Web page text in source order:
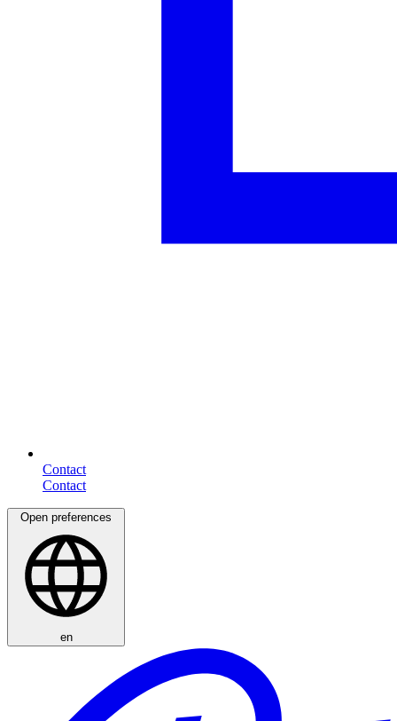
Contact
Open preferences
en